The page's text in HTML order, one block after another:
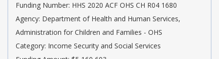
Funding Number: HHS 2020 ACF OHS CH R04 1680
Agency: Department of Health and Human Services,
Administration for Children and Families - OHS
Category: Income Security and Social Services